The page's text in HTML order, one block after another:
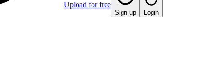
Upload for free
Sign up Login